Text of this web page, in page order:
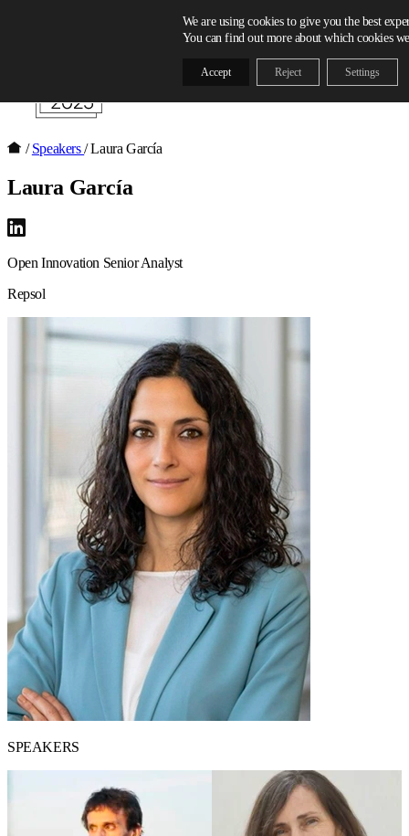
/ Speakers/ Laura García
Laura García
Open Innovation Senior Analyst
Repsol
SPEAKERS
We are using cookies to give you the best
You can find out more about which cookies
Accept Reject Settings